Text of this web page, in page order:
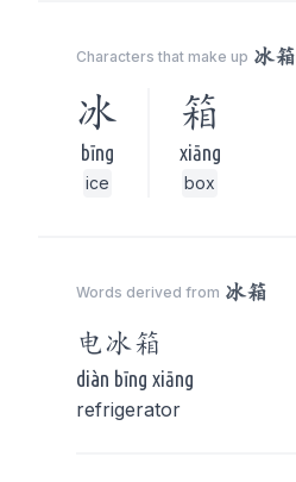
Characters that make up 冰箱
冰
bīng
ice
箱
xiāng
box
Words derived from 冰箱
电冰箱
diàn bīng xiāng
refrigerator